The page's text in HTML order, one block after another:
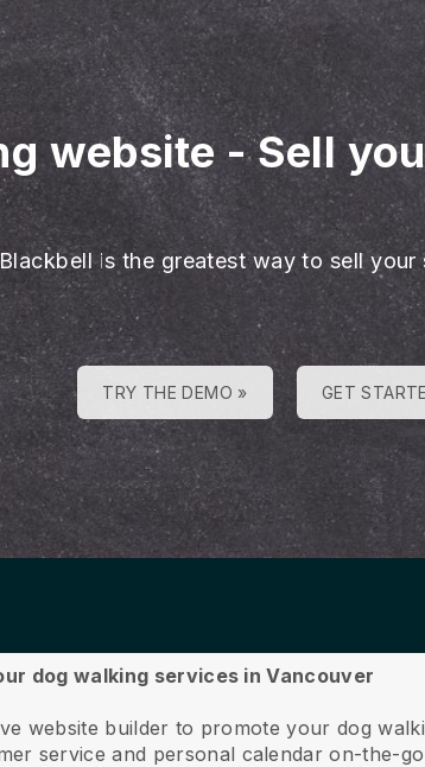
website-Sell
Blackbell is the greatest way to sell your
TRY THE DEMO » GET
dog walking services in Vancouver
website builder to promote your dog
service and personal calendar on-the-